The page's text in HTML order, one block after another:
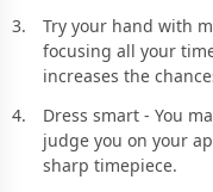
Try your hand with
focusing all your
increases the
Dress smart - You
judge you on your
sharp timepiece.